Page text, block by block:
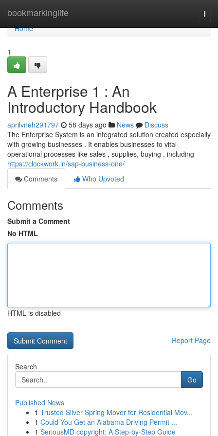
bookmarkinglife
Home
Home
1
A Enterprise 1 : An
Introductory Handbook
aprilvneh291797 58 days ago News
Discuss
The Enterprise System is an integrated solution created especially
with growing businesses . It enables businesses to vital
operational processes like sales , supplies, buying , including
https://clockwork.in/sap-business-one/
Comments
Who Upvoted
Comments
Submit a Comment
No HTML
HTML is disabled
Report Page
Search
Go
Published News
1 Trusted Silver Spring Mover for Residential Mov...
1 Could You Get an Alabama Driving Permit ...
1 SeriousMD copyright: A Step-by-Step Guide